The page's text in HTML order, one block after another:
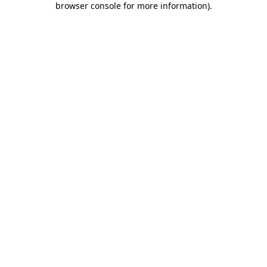
browser console for more information).